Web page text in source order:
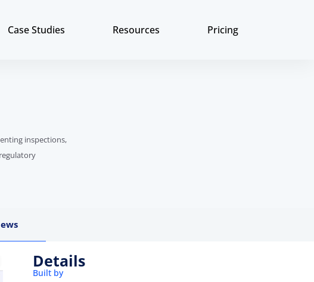
Case Studies Resources Pricing
inspections,
Details
Built by